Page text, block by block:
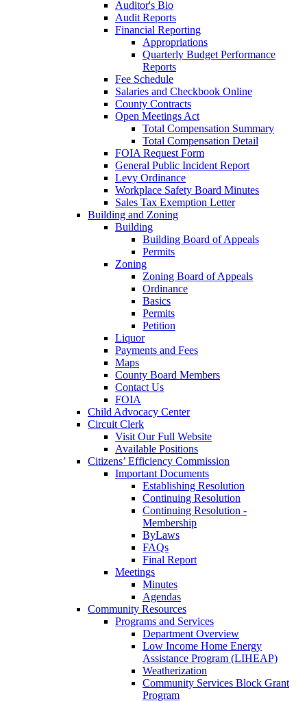
Auditor's Bio
Audit Reports
Financial Reporting
Appropriations
Quarterly Budget Performance
Reports
Fee Schedule
Salaries and Checkbook Online
County Contracts
Open Meetings Act
Total Compensation Summary
Total Compensation Detail
FOIA Request Form
General Public Incident Report
Levy Ordinance
Workplace Safety Board Minutes
Sales Tax Exemption Letter
Building and Zoning
Building
Building Board of Appeals
Permits
Zoning
Zoning Board of Appeals
Ordinance
Basics
Permits
Petition
Liquor
Payments and Fees
Maps
County Board Members
Contact Us
FOIA
Child Advocacy Center
Circuit Clerk
Visit Our Full Website
Available Positions
Citizens’ Efficiency Commission
Important Documents
Establishing Resolution
Continuing Resolution
Continuing Resolution -
Membership
ByLaws
FAQs
Final Report
Meetings
Minutes
Agendas
Community Resources
Programs and Services
Department Overview
Low Income Home Energy
Assistance Program (LIHEAP)
Weatherization
Community Services Block Grant
Program